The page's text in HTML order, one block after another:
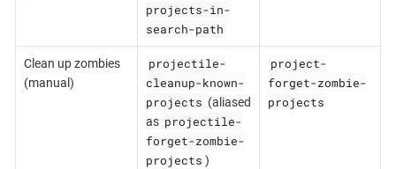
projects-in-
search-path
Clean up zombies
(manual)
projectile-
cleanup-known-
projects (aliased
as projectile-
forget-zombie-
projects )
project-
forget-zombie-
projects